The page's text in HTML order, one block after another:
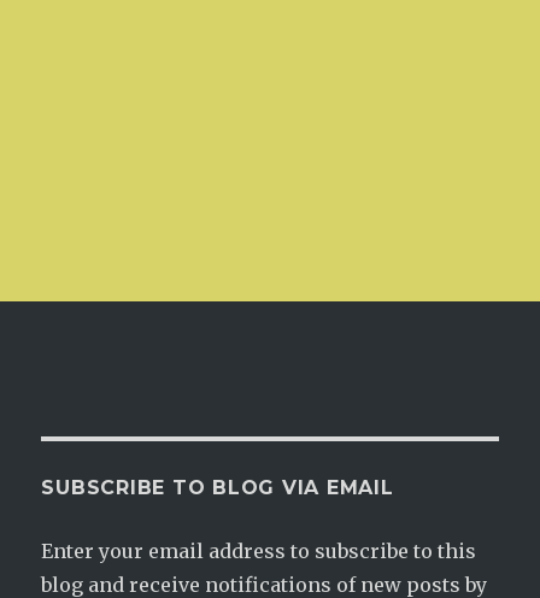
SUBSCRIBE TO BLOG VIA EMAIL
Enter your email address to subscribe to this
blog and receive notifications of new posts by